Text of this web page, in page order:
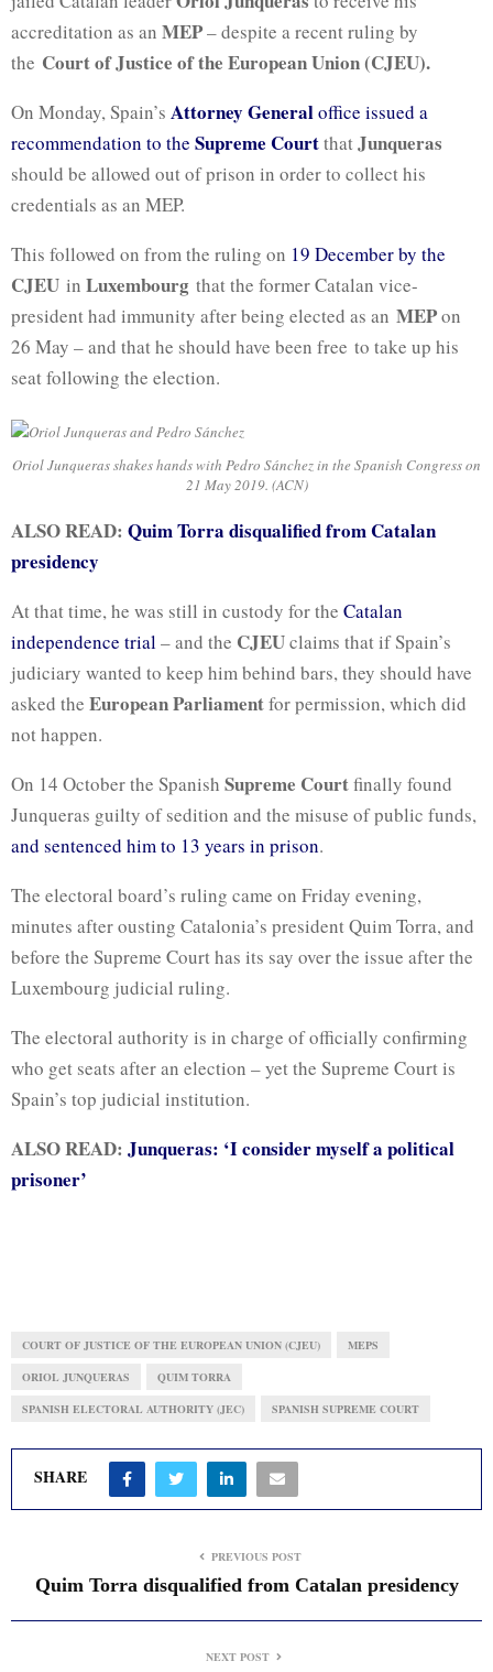
accreditation as an MEP– despite a recent ruling by
the Court of Justice of the European Union (CJEU).
On Monday, Spain’s Attorney Generaloffice issued a
recommendation to the Supreme CourtthatJunqueras
should be allowed out of prison in order to collect his
credentials as an MEP.
This followed on from the ruling on 19 December by the
CJEU in Luxembourg that the former Catalan vice-
president had immunity after being elected as an MEPon
26 May – and that he should have been free to take up his
seat following the election.
Oriol Junqueras shakes hands with Pedro Sánchez in the Spanish Congress on
21 May 2019. (ACN)
ALSO READ: Quim Torra disqualified from Catalan
presidency
At that time, he was still in custody for the Catalan
independence trial– and the CJEUclaims that if Spain’s
judiciary wanted to keep him behind bars, they should have
asked the European Parliamentfor permission, which did
not happen.
On 14 October the Spanish Supreme Courtfinally found
Junqueras guilty of sedition and the misuse of public funds,
and sentenced him to 13 years in prison.
The electoral board’s ruling came on Friday evening,
minutes after ousting Catalonia’s president Quim Torra, and
before the Supreme Court has its say over the issue after the
Luxembourg judicial ruling.
The electoral authority is in charge of officially confirming
who get seats after an election – yet the Supreme Court is
Spain’s top judicial institution.
ALSO READ: Junqueras: ‘I consider myself a political
prisoner’
COURT OF JUSTICE OF THE EUROPEAN UNION (CJEU) MEPS
ORIOL JUNQUERAS QUIM TORRA
SPANISH ELECTORAL AUTHORITY (JEC) SPANISH SUPREME COURT
SHARE
PREVIOUS POST
Quim Torra disqualified from Catalan presidency
NEXT POST